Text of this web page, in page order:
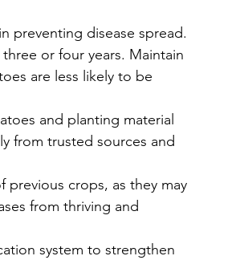
preventing disease spread.
or four years. Maintain
are less likely to be
and planting material
from trusted sources and
previous crops, as they may
from thriving and
system to strengthen